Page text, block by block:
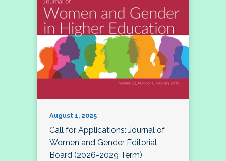
August 1, 2025
Call for Applications: Journal of
Women and Gender Editorial
Board (2026-2029 Term)